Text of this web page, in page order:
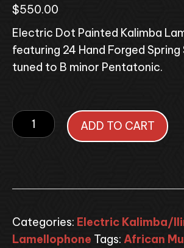
$550.00
Electric Dot Painted Kalimba
featuring 24 Hand Forged Spring
tuned to B minor Pentatonic.
Electric
Dot
Lamellophone
ADD TO CART
Categories: Electric Kalimba/
Lamellophone Tags: African